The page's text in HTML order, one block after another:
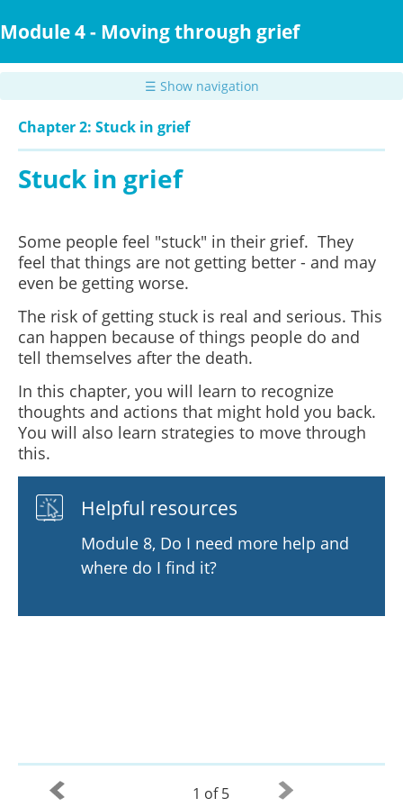
to
content
Module 4 - Moving through grief
☰ Show navigation
Chapter 2: Stuck in grief
Stuck in grief
Some people feel "stuck" in their grief. They
feel that things are not getting better - and may
even be getting worse.
The risk of getting stuck is real and serious. This
can happen because of things people do and
tell themselves after the death.
In this chapter, you will learn to recognize
thoughts and actions that might hold you back.
You will also learn strategies to move through
this.
Helpful resources
Module 8, Do I need more help and
where do I find it?
1 of 5